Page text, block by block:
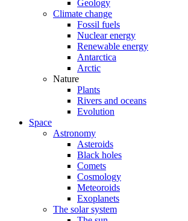
Geology
Climate change
Fossil fuels
Nuclear energy
Renewable energy
Antarctica
Arctic
Nature
Plants
Rivers and oceans
Evolution
Space
Astronomy
Asteroids
Black holes
Comets
Cosmology
Meteoroids
Exoplanets
The solar system